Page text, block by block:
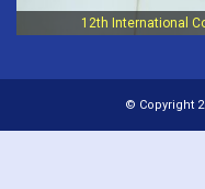
12th International
© Copyright